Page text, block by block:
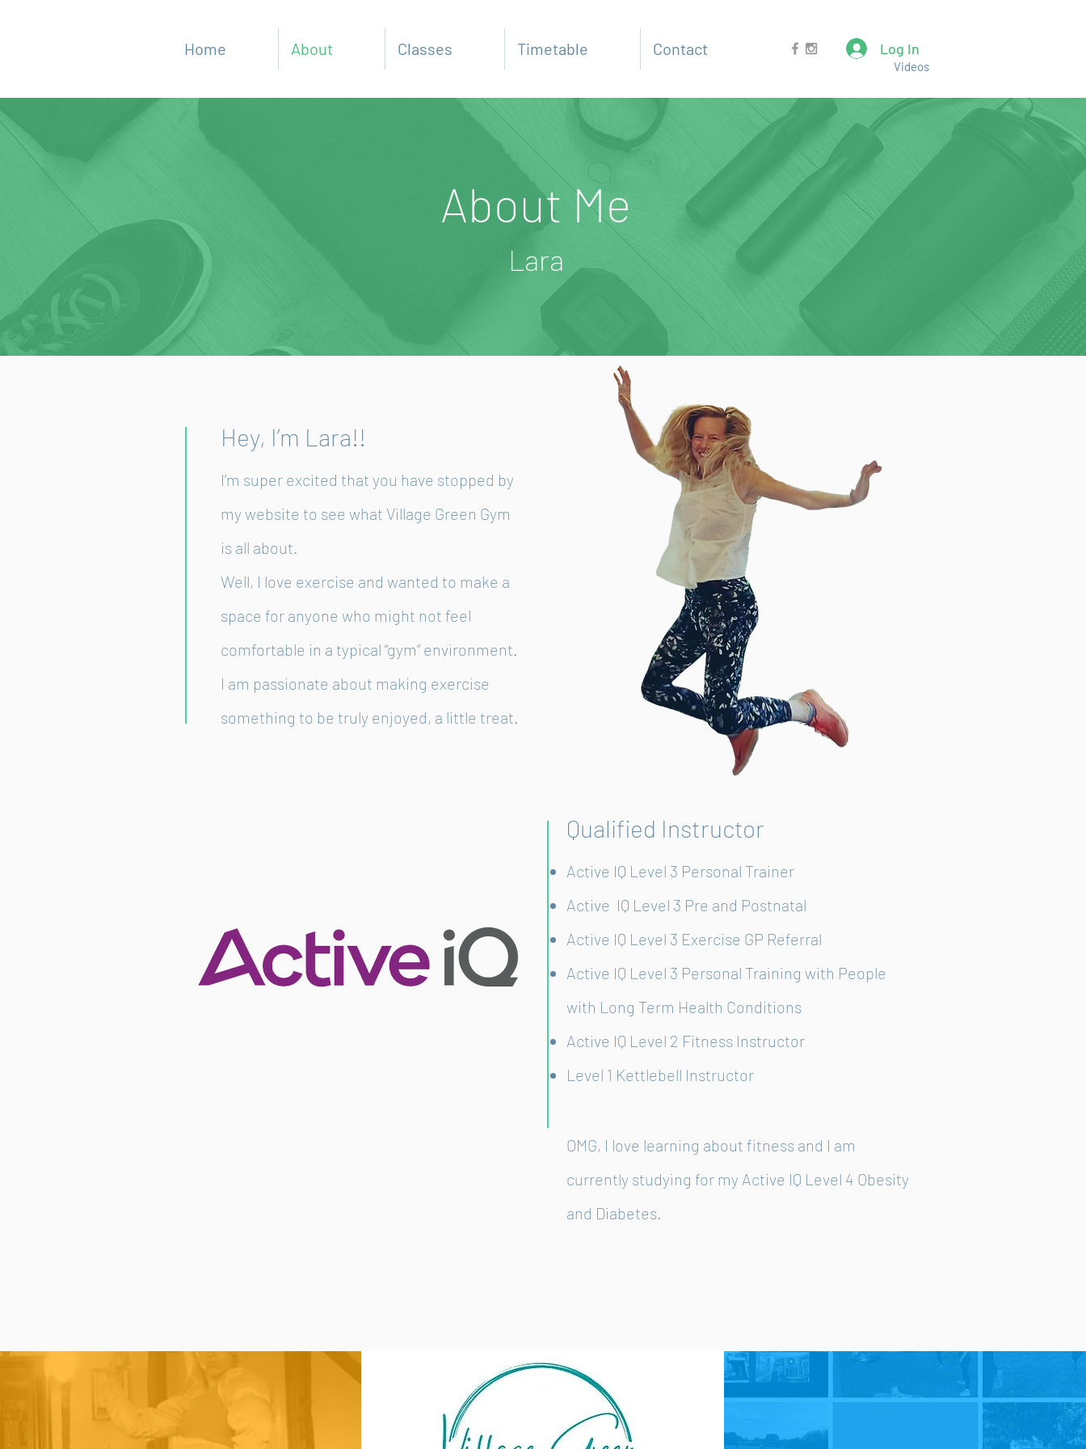
Home About Classes Timetable Contact Log In
Videos
About Me
Lara
Hey, I’m Lara!!
I’m super excited that you have stopped by
my website to see what Village Green Gym
is all about.
Well, I love exercise and wanted to make a
space for anyone who might not feel
comfortable in a typical “gym” environment.
I am passionate about making exercise
something to be truly enjoyed, a little treat.
Qualified Instructor
Active IQ Level 3 Personal Trainer
Active IQ Level 3 Pre and Postnatal
Active IQ Level 3 Exercise GP Referral
Active IQ Level 3 Personal Training with People
with Long Term Health Conditions
Active IQ Level 2 Fitness Instructor
Level 1 Kettlebell Instructor
OMG, I love learning about fitness and I am
currently studying for my Active IQ Level 4 Obesity
and Diabetes.